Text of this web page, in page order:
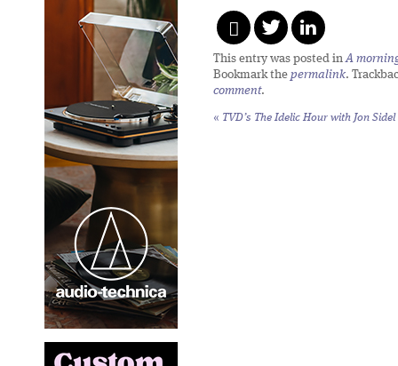
This entry was posted inA
Bookmark the permalink.
comment.
« TVD’s The Idelic Hour with Jon Sidel